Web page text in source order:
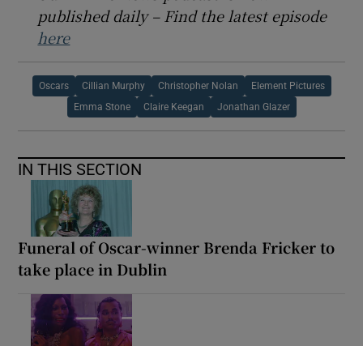
published daily – Find the latest episode
here
Oscars Cillian Murphy Christopher Nolan Element Pictures
Emma Stone Claire Keegan Jonathan Glazer
IN THIS SECTION
Funeral of Oscar-winner Brenda Fricker to
take place in Dublin